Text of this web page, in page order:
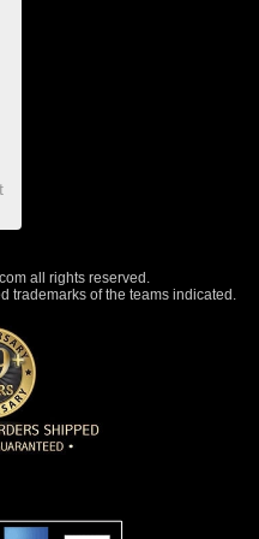
all rights reserved.
trademarks of the teams indicated.